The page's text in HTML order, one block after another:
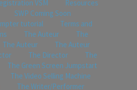
VSM
Resources
SWP Coming Soon
tutorial
Terms and
The Auteur
The
The Auteur
The Auteur
The Director
The
The Green Screen Jumpstart
The Video Selling Machine
The Writer/Performer